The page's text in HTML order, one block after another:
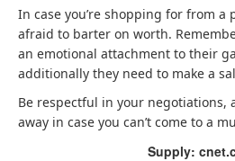
In case you’re shopping for from a
afraid to barter on worth.
an emotional attachment to their
additionally they need to make a
Be respectful in your negotiations,
away in case you can’t come to a
Supply: